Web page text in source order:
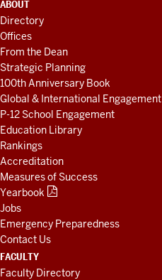
LINKS
AND
RESOURCES
ABOUT
Directory
Offices
From the Dean
Strategic Planning
100th Anniversary Book
Global & International Engagement
P-12 School Engagement
Education Library
Rankings
Accreditation
Measures of Success
Yearbook
Jobs
Emergency Preparedness
Contact Us
FACULTY
Faculty Directory